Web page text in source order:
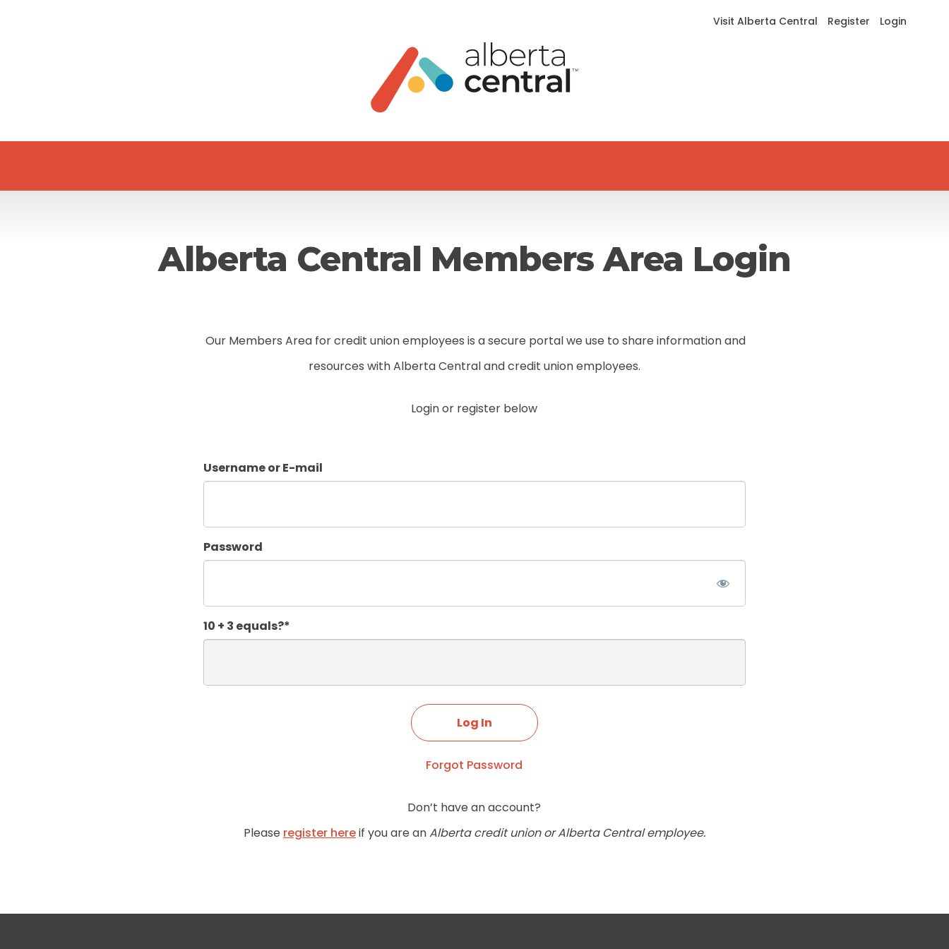
Visit Alberta Central Register Login
Alberta Central Members Area Login
Our Members Area for credit union employees is a secure portal we use to share information and
resources with Alberta Central and credit union employees.
Login or register below
Username or E-mail
Password
10 + 3 equals?*
Forgot Password
Don’t have an account?
Please register hereif you are anAlberta credit union or Alberta Central employee.